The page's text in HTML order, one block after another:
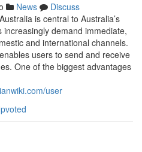
News
Discuss
is central to Australia’s
demand immediate,
and international channels.
users to send and receive
One of the biggest advantages
user